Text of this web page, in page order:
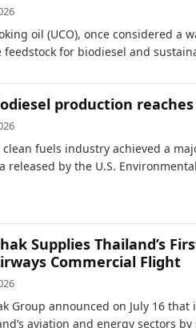
oil (UCO), once considered a
feedstock for biodiesel and
production
clean fuels industry achieved a
released by the U.S.
Supplies Thailand’s
Commercial Flight
Group announced on July 16
aviation and energy sectors